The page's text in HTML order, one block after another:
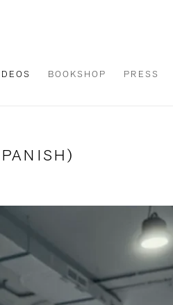
BOOKSHOP PRESS